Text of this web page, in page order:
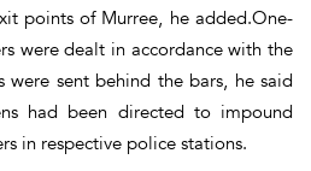
points of Murree, he added.One-
were dealt in accordance with the
were sent behind the bars, he said
had been directed to impound
in respective police stations.